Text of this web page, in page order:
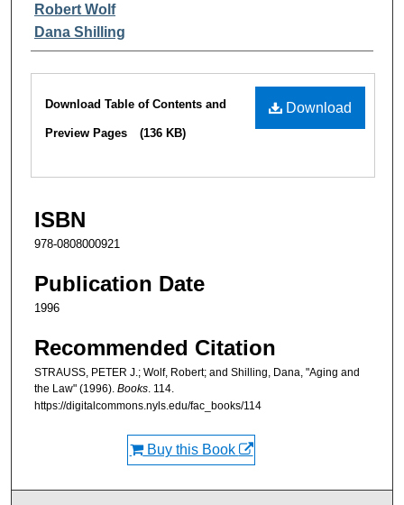
Robert Wolf
Dana Shilling
Files
Download
Download Table of Contents and
Preview Pages (136 KB)
ISBN
978-0808000921
Publication Date
1996
Recommended Citation
STRAUSS, PETER J.; Wolf, Robert; and Shilling, Dana, "Aging and
the Law" (1996). Books. 114.
https://digitalcommons.nyls.edu/fac_books/114
Buy this Book